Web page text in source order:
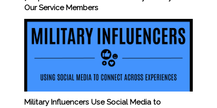
Our Service Members
Military Influencers Use Social Media to